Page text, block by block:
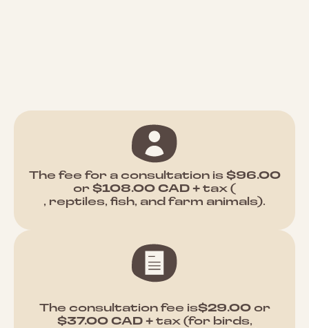
The fee for a consultation is $96.00
or $108.00 CAD + tax (
, reptiles, fish, and farm animals).
The consultation fee is$29.00or
$37.00 CAD + tax (for birds,